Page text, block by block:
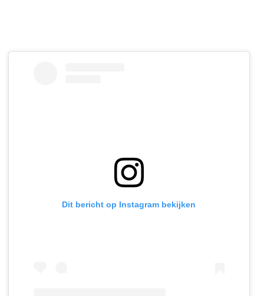
Dit bericht op Instagram bekijken